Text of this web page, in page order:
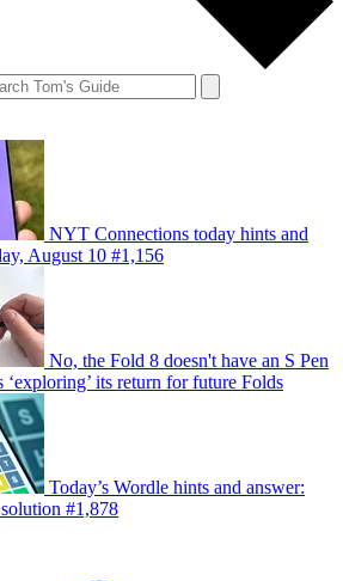
NYT Connections today hints and
August 10 #1,156
No, the Fold 8 doesn't have an S Pen
its return for future Folds
Today’s Wordle hints and answer:
#1,878